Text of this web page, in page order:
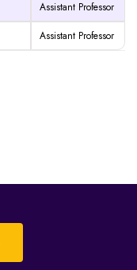
Assistant Professor
Assistant Professor